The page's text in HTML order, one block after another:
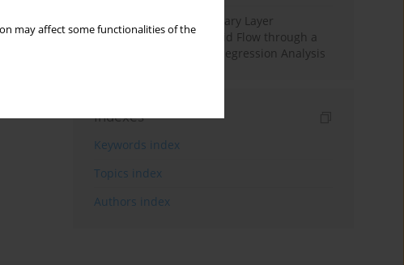
may affect some functionalities of the
Multiple Slips on Boundary Layer
Hydromagnetic Nanofluid Flow through a
Cylinder with Multiple Regression Analysis
Indexes
Keywords index
Topics index
Authors index